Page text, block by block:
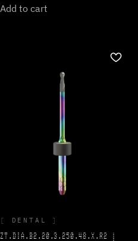
Add to cart
DENTAL
ZT.DIA.B2.20.3.250.48.X.R2 |